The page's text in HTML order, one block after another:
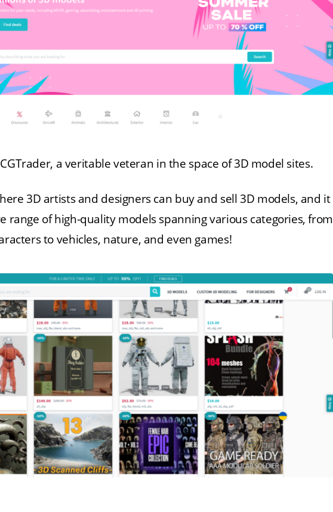
a veritable veteran in the space of 3D model sites.
3D artists and designers can buy and sell 3D models, and it
range of high-quality models spanning various categories, from
to vehicles, nature, and even games!